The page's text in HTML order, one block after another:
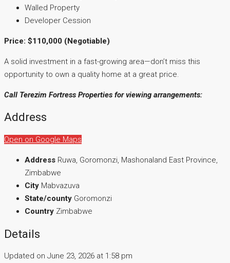
Walled Property
Developer Cession
Price: $110,000 (Negotiable)
A solid investment in a fast-growing area—don’t miss this
opportunity to own a quality home at a great price.
Call Terezim Fortress Properties for viewing arrangements:
Address
Open on Google Maps
Address Ruwa, Goromonzi, Mashonaland East Province,
Zimbabwe
City Mabvazuva
State/county Goromonzi
Country Zimbabwe
Details
Updated on June 23, 2026 at 1:58 pm